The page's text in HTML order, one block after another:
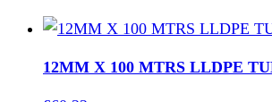
12MM X 100 MTRS LLDPE